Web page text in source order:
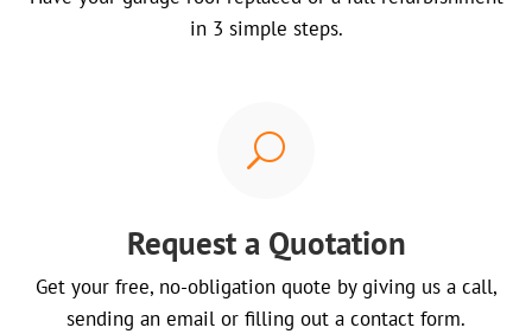
in 3 simple steps.
U
Request a Quotation
Get your free, no-obligation quote by giving us a call,
sending an email or filling out a contact form.